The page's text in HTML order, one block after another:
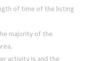
of time of the listing
majority of the